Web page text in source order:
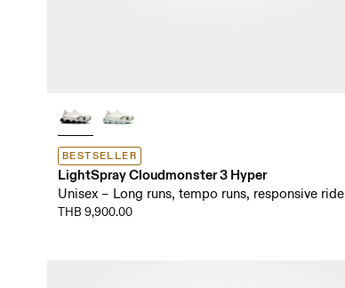
BESTSELLER
LightSpray Cloudmonster 3 Hyper
Unisex – Long runs, tempo runs, responsive ride
THB 9,900.00